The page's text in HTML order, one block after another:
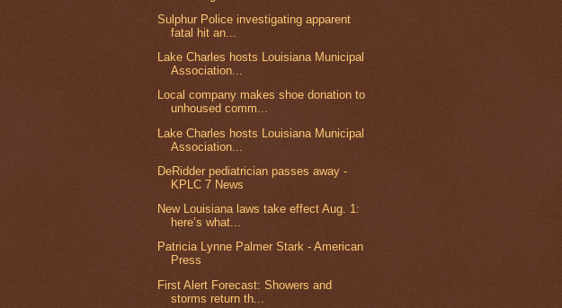
Sulphur Police investigating apparent
fatal hit an...
Lake Charles hosts Louisiana Municipal
Association...
Local company makes shoe donation to
unhoused comm...
Lake Charles hosts Louisiana Municipal
Association...
DeRidder pediatrician passes away -
KPLC 7 News
New Louisiana laws take effect Aug. 1:
here’s what...
Patricia Lynne Palmer Stark - American
Press
First Alert Forecast: Showers and
storms return th...